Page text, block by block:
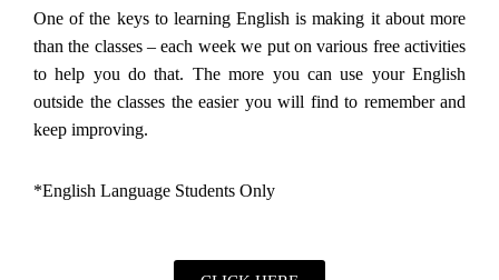
One of the keys to learning English is making it about more
than the classes – each week we put on various free activities
to help you do that. The more you can use your English
outside the classes the easier you will find to remember and
keep improving.
*English Language Students Only